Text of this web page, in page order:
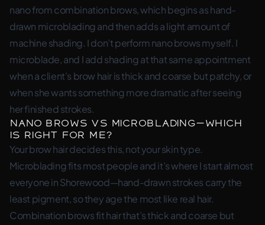
nano from combination brows, which begins as hand-
drawn microblading and then adds a light amount of
machine shading. I don’t perform nano brows myself. I
microblade, and I add shading at that same appointment
when a client’s brow hair is thick and coarse but patchy, or
when she wants something more dramatic after seeing
her finished strokes.
Nano brows vs microblading—which
is right for me?
Your brow hair decides this, not your skin type.
Microblading fits most people and it’s where I start almost
everyone in Shorewood—hand-drawn strokes carry the
least pigment, so they age the most like real hair.
Combination brows fit hair that’s thick and coarse but